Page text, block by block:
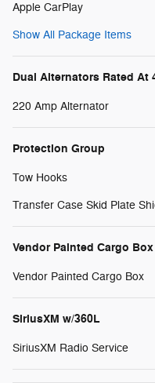
Apple CarPlay
Show All Package Items
Dual Alternators Rated At
220 Amp Alternator
Protection Group
Tow Hooks
Transfer Case Skid Plate
Vendor Painted Cargo
Vendor Painted Cargo Box
SiriusXM w/360L
SiriusXM Radio Service